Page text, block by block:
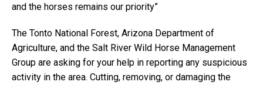
and the horses remains our priority”
The Tonto National Forest, Arizona Department of
Agriculture, and the Salt River Wild Horse Management
Group are asking for your help in reporting any suspicious
activity in the area. Cutting, removing, or damaging the